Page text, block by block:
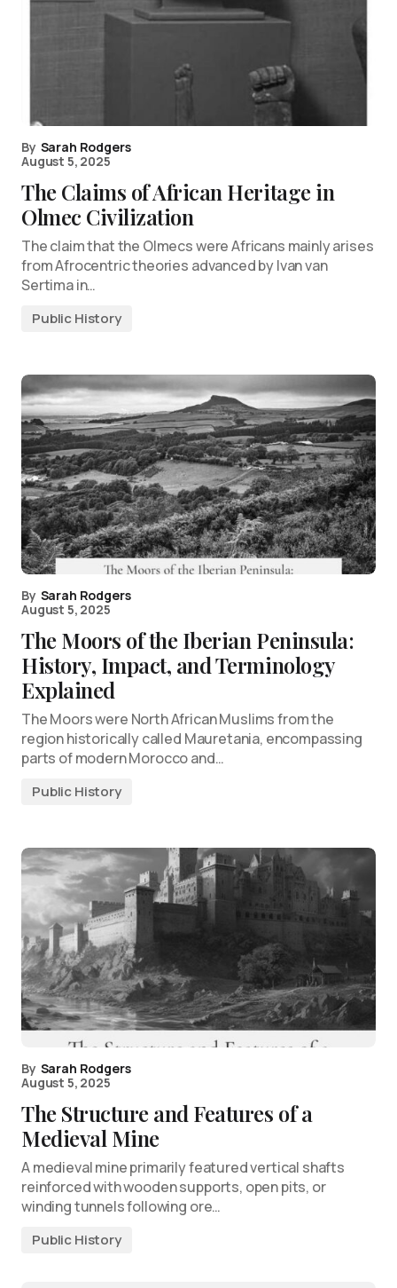
By Sarah Rodgers
August 5, 2025
The Claims of African Heritage in
Olmec Civilization
The claim that the Olmecs were Africans mainly arises
from Afrocentric theories advanced by Ivan van
Sertima in…
Public History
By Sarah Rodgers
August 5, 2025
The Moors of the Iberian Peninsula:
History, Impact, and Terminology
Explained
The Moors were North African Muslims from the
region historically called Mauretania, encompassing
parts of modern Morocco and…
Public History
By Sarah Rodgers
August 5, 2025
The Structure and Features of a
Medieval Mine
A medieval mine primarily featured vertical shafts
reinforced with wooden supports, open pits, or
winding tunnels following ore…
Public History